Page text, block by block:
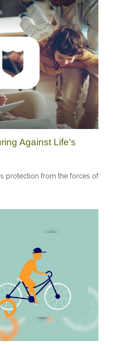
Against Life’s
protection from the forces of